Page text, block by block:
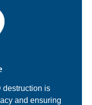
destruction is
and ensuring